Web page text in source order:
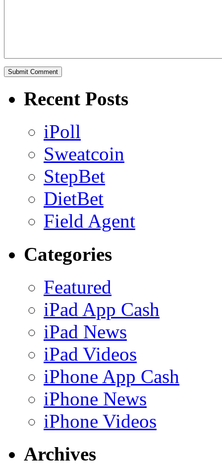
Recent Posts
iPoll
Sweatcoin
StepBet
DietBet
Field Agent
Categories
Featured
iPad App Cash
iPad News
iPad Videos
iPhone App Cash
iPhone News
iPhone Videos
Archives